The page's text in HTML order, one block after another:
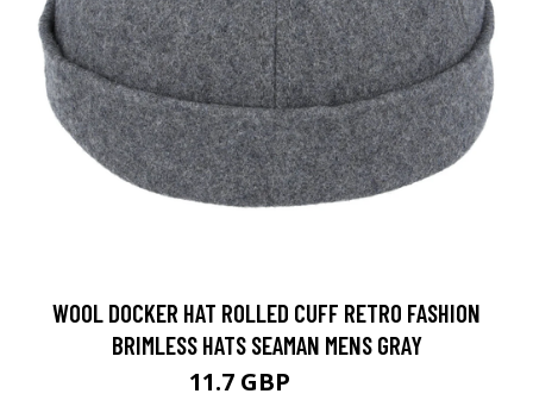
WOOL DOCKER HAT ROLLED CUFF RETRO FASHION
BRIMLESS HATS SEAMAN MENS GRAY
11.7 GBP